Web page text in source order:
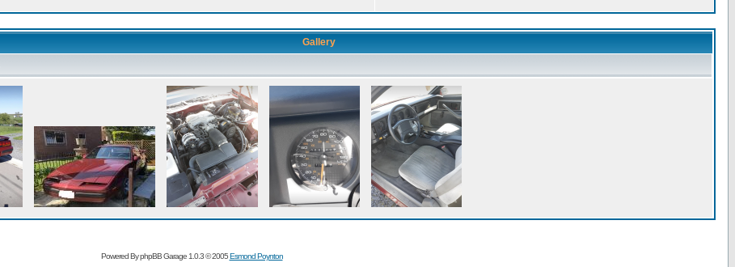
Gallery
Powered By phpBB Garage 1.0.3 © 2005Esmond Poynton